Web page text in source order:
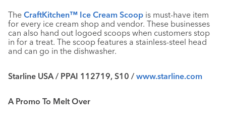
The CraftKitchen™ Ice Cream Scoop is must-have item
for every ice cream shop and vendor. These businesses
can also hand out logoed scoops when customers stop
in for a treat. The scoop features a stainless-steel head
and can go in the dishwasher.
Starline USA / PPAI 112719, S10 / www.starline.com
A Promo To Melt Over